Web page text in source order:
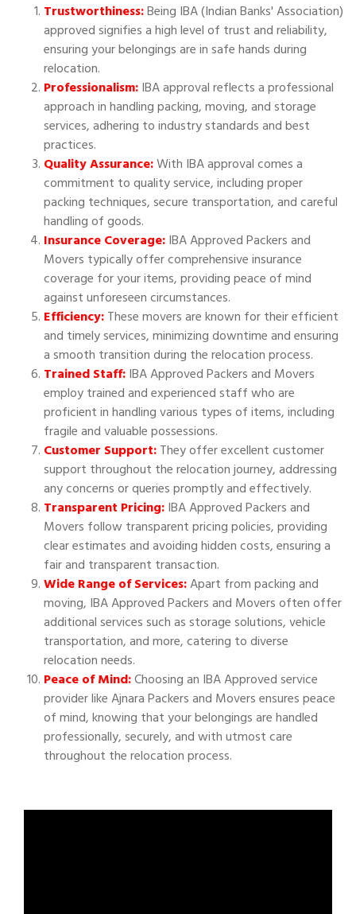
Trustworthiness:Being IBA (Indian Banks' Association)
approved signifies a high level of trust and reliability,
ensuring your belongings are in safe hands during
relocation.
Professionalism:IBA approval reflects a professional
approach in handling packing, moving, and storage
services, adhering to industry standards and best
practices.
Quality Assurance:With IBA approval comes a
commitment to quality service, including proper
packing techniques, secure transportation, and careful
handling of goods.
Insurance Coverage:IBA Approved Packers and
Movers typically offer comprehensive insurance
coverage for your items, providing peace of mind
against unforeseen circumstances.
Efficiency:These movers are known for their efficient
and timely services, minimizing downtime and ensuring
a smooth transition during the relocation process.
Trained Staff:IBA Approved Packers and Movers
employ trained and experienced staff who are
proficient in handling various types of items, including
fragile and valuable possessions.
Customer Support:They offer excellent customer
support throughout the relocation journey, addressing
any concerns or queries promptly and effectively.
Transparent Pricing:IBA Approved Packers and
Movers follow transparent pricing policies, providing
clear estimates and avoiding hidden costs, ensuring a
fair and transparent transaction.
Wide Range of Services:Apart from packing and
moving, IBA Approved Packers and Movers often offer
additional services such as storage solutions, vehicle
transportation, and more, catering to diverse
relocation needs.
Peace of Mind:Choosing an IBA Approved service
provider like Ajnara Packers and Movers ensures peace
of mind, knowing that your belongings are handled
professionally, securely, and with utmost care
throughout the relocation process.